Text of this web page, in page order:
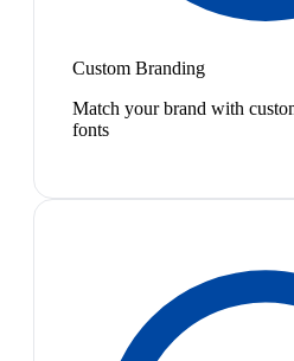
Custom Branding
Match your brand with
fonts